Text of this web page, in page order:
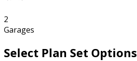
2
Garages
Select Plan Set Options